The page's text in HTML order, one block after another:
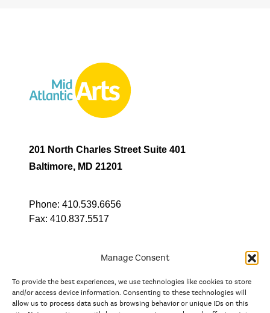
Manage Consent
To provide the best experiences, we use technologies like cookies to store
and/or access device information. Consenting to these technologies will
allow us to process data such as browsing behavior or unique IDs on this
201 North Charles Street Suite 401
Baltimore, MD 21201
Phone: 410.539.6656
Fax: 410.837.5517
In partnership with